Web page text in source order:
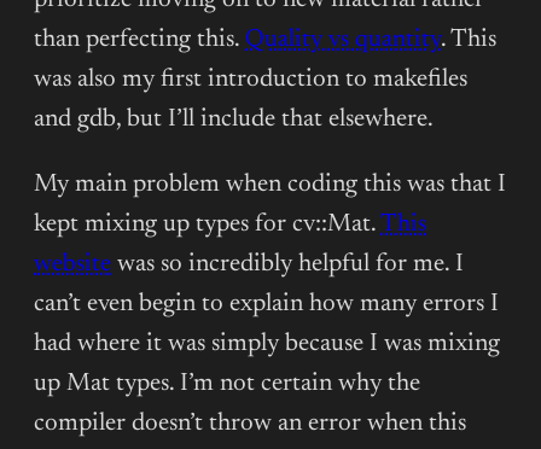
than perfecting this. Quality vs quantity. This
was also my first introduction to makefiles
and gdb, but I’ll include that elsewhere.
My main problem when coding this was that I
kept mixing up types for cv::Mat.This
website was so incredibly helpful for me. I
can’t even begin to explain how many errors I
had where it was simply because I was mixing
up Mat types. I’m not certain why the
compiler doesn’t throw an error when this